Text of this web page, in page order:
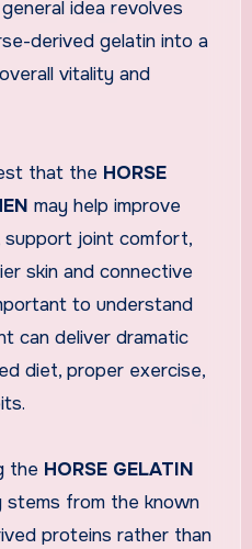
idea revolves
derived gelatin into a
vitality and
that the HORSE
may help improve
joint comfort,
skin and connective
to understand
can deliver dramatic
diet, proper exercise,
the HORSE GELATIN
stems from the known
proteins rather than